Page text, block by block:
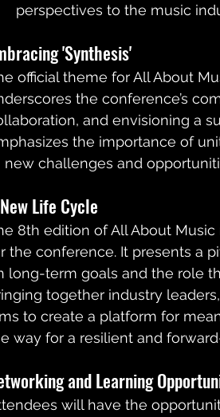
perspectives to the music
'Synthesis'
official theme for All About
the conference’s
and envisioning a
the importance of
new challenges and
Life Cycle
8th edition of All About
the conference. It presents a
long-term goals and the role
together industry
to create a platform for
way for a resilient and
and Learning
will have the